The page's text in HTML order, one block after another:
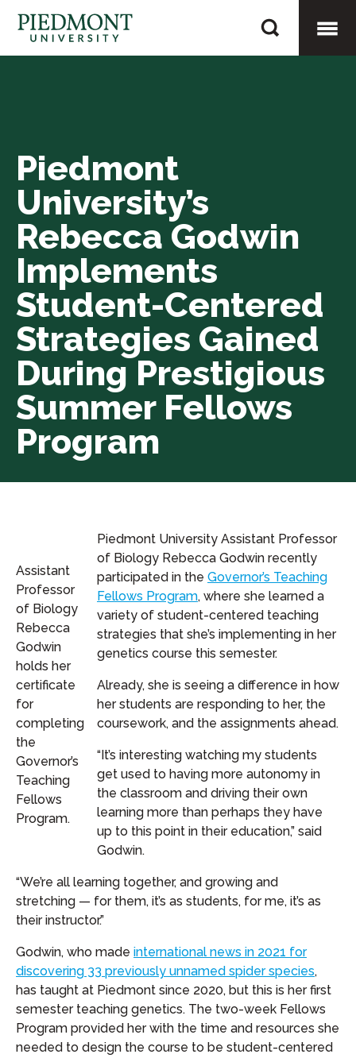
content
Piedmont
University’s
Student-
Centered
Strategies
Gained
During
Prestigious
Summer
Fellows
Program
Piedmont
University’s
Rebecca Godwin
Implements
Student-Centered
Strategies Gained
During Prestigious
Summer Fellows
Program
Assistant
Professor
of Biology
Rebecca
Godwin
holds her
certificate
for
completing
the
Governor’s
Teaching
Fellows
Program.
Piedmont University Assistant Professor
of Biology Rebecca Godwin recently
participated in the Governor’s Teaching
Fellows Program, where she learned a
variety of student-centered teaching
strategies that she’s implementing in her
genetics course this semester.
Already, she is seeing a difference in how
her students are responding to her, the
coursework, and the assignments ahead.
“It’s interesting watching my students
get used to having more autonomy in
the classroom and driving their own
learning more than perhaps they have
up to this point in their education,” said
Godwin.
“We’re all learning together, and growing and
stretching — for them, it’s as students, for me, it’s as
their instructor.”
Godwin, who made international news in 2021 for
discovering 33 previously unnamed spider species,
has taught at Piedmont since 2020, but this is her first
semester teaching genetics. The two-week Fellows
Program provided her with the time and resources she
needed to design the course to be student-centered